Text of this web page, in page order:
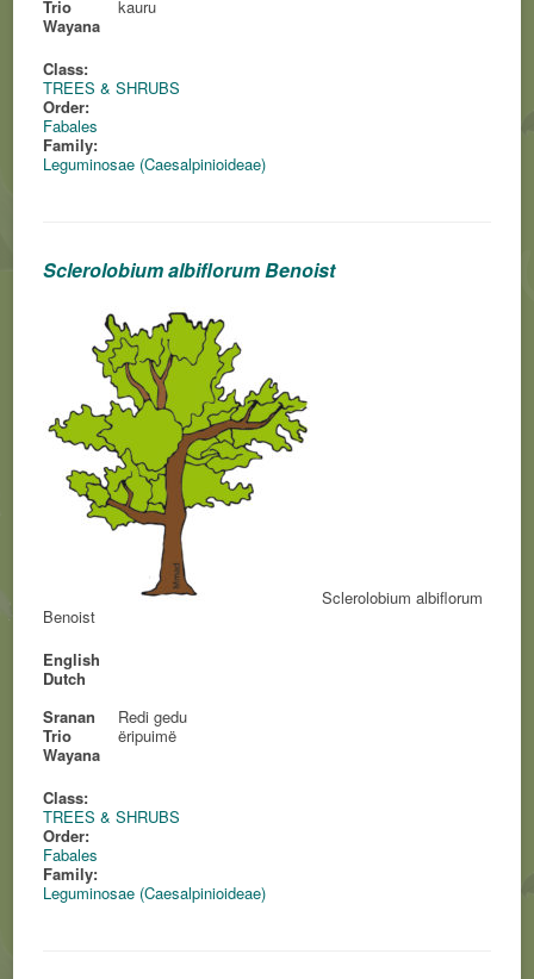
Trio
kauru
Wayana
Class:
TREES & SHRUBS
Order:
Fabales
Family:
Leguminosae (Caesalpinioideae)
Sclerolobium albiflorum Benoist
Sclerolobium albiflorum
Benoist
English
Dutch
Sranan
Redi gedu
Trio
ëripuimë
Wayana
Class:
TREES & SHRUBS
Order:
Fabales
Family:
Leguminosae (Caesalpinioideae)